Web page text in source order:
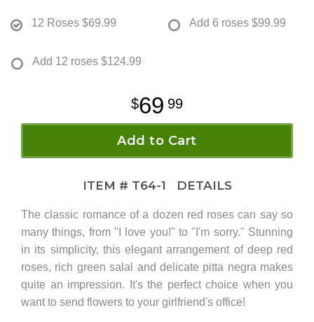
12 Roses $69.99 Add 6 roses $99.99
Add 12 roses $124.99
69 99
Add to Cart
ITEM # T64-1 DETAILS
The classic romance of a dozen red roses can say so
many things, from "I love you!" to "I'm sorry." Stunning
in its simplicity, this elegant arrangement of deep red
roses, rich green salal and delicate pitta negra makes
quite an impression. It's the perfect choice when you
want to send flowers to your girlfriend's office!